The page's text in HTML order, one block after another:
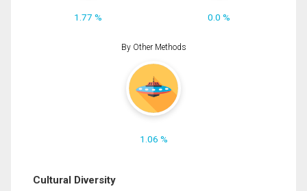
1.77 % 0.0 %
By Other Methods
1.06 %
Cultural Diversity